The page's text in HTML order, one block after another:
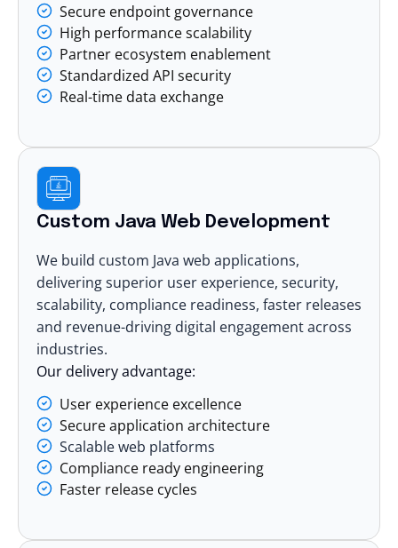
Secure endpoint governance
High performance scalability
Partner ecosystem enablement
Standardized API security
Real-time data exchange
Custom Java Web Development
We build custom Java web applications,
delivering superior user experience, security,
scalability, compliance readiness, faster releases
and revenue-driving digital engagement across
industries.
Our delivery advantage:
User experience excellence
Secure application architecture
Scalable web platforms
Compliance ready engineering
Faster release cycles